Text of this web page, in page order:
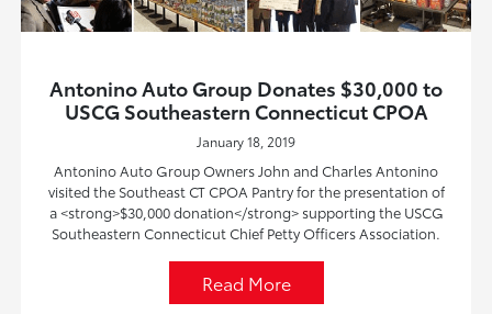
Antonino Auto Group Donates $30,000 to
USCG Southeastern Connecticut CPOA
January 18, 2019
Antonino Auto Group Owners John and Charles Antonino
visited the Southeast CT CPOA Pantry for the presentation of
a <strong>$30,000 donation</strong> supporting the USCG
Southeastern Connecticut Chief Petty Officers Association.
Read More